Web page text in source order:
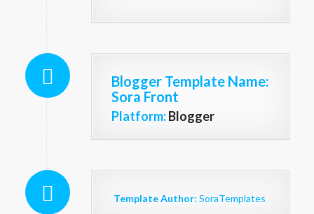
Blogger Template Name:
Sora Front
Platform:Blogger
Template Author: SoraTemplates